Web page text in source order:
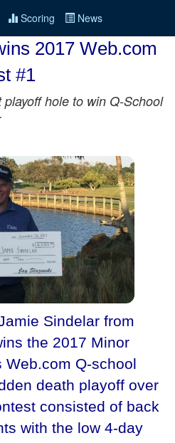
Scoring News
2017 Web.com
#1
hole to win Q-School
Sindelar from
the 2017 Minor
Web.com Q-school
death playoff over
consisted of back
with the low 4-day